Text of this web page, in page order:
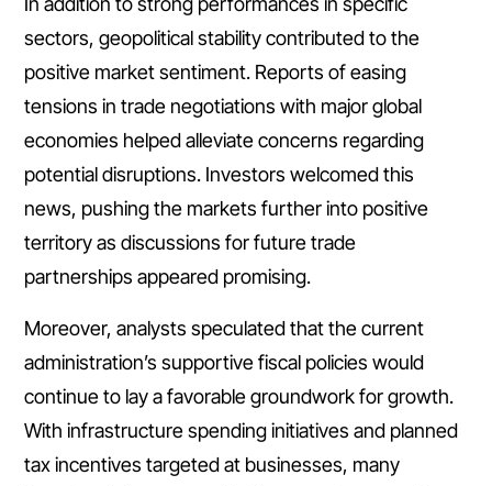
sectors, geopolitical stability contributed to the
positive market sentiment. Reports of easing
tensions in trade negotiations with major global
economies helped alleviate concerns regarding
potential disruptions. Investors welcomed this
news, pushing the markets further into positive
territory as discussions for future trade
partnerships appeared promising.
Moreover, analysts speculated that the current
administration’s supportive fiscal policies would
continue to lay a favorable groundwork for growth.
With infrastructure spending initiatives and planned
tax incentives targeted at businesses, many